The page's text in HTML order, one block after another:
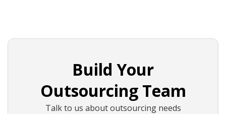
Build Your
Outsourcing Team
Talk to us about outsourcing needs